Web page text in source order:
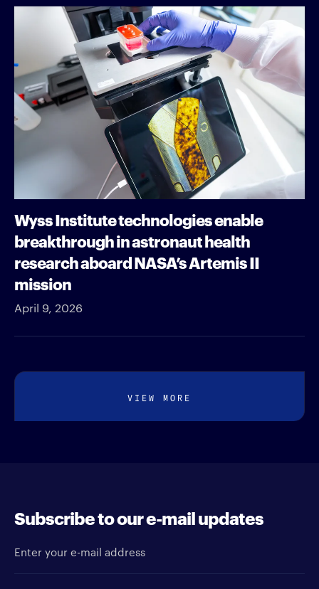
Wyss Institute technologies enable
breakthrough in astronaut health
research aboard NASA’s Artemis II
mission
April 9, 2026
VIEW MORE
Subscribe to our e-mail updates